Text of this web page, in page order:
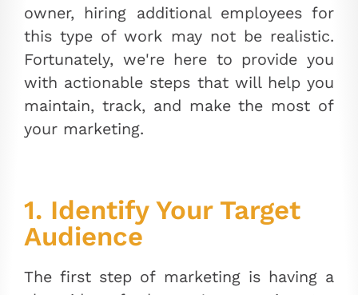
owner, hiring additional employees for
this type of work may not be realistic.
Fortunately, we're here to provide you
with actionable steps that will help you
maintain, track, and make the most of
your marketing.
1. Identify Your Target
Audience
The first step of marketing is having a